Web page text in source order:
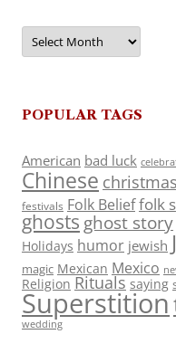
Archives
POPULAR TAGS
American bad luck
Chinese christmas
festivals Folk Belieffolk
ghosts ghost story
Holidays humor jewish
magic Mexican Mexico
Religion Rituals saying
Superstition
wedding